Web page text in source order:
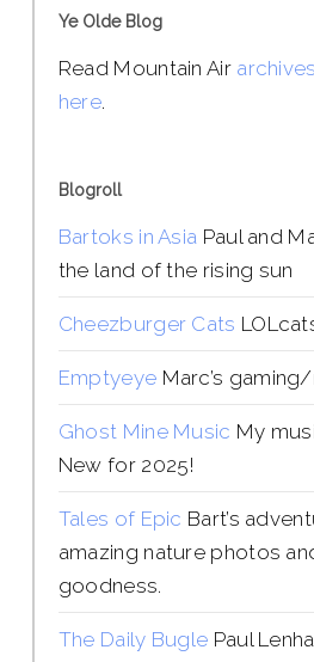
Ye Olde Blog
Read Mountain Air
here.
Blogroll
Bartoks in Asia Paul and
the land of the rising sun
Cheezburger Cats
Emptyeye Marc’s
Ghost Mine Music My
New for 2025!
Tales of Epic Bart’s
amazing nature photos
goodness.
The Daily Bugle Paul